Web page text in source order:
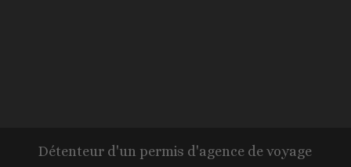
Détenteur d'un permis d'agence de voyage